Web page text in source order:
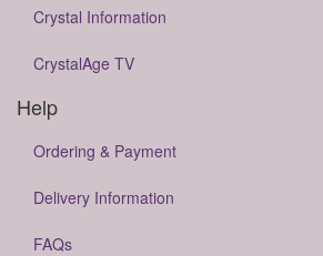
Crystal Information
CrystalAge TV
Help
Ordering & Payment
Delivery Information
FAQs